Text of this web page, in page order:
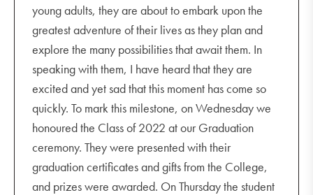
young adults, they are about to embark upon the
greatest adventure of their lives as they plan and
explore the many possibilities that await them. In
speaking with them, I have heard that they are
excited and yet sad that this moment has come so
quickly. To mark this milestone, on Wednesday we
honoured the Class of 2022 at our Graduation
ceremony. They were presented with their
graduation certificates and gifts from the College,
and prizes were awarded. On Thursday the student